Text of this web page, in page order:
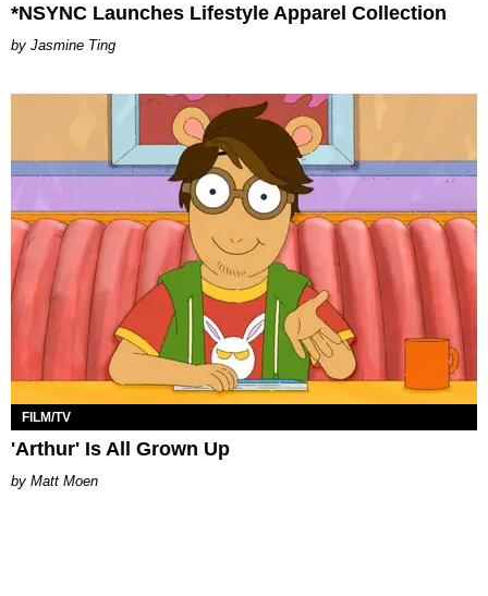
*NSYNC Launches Lifestyle Apparel Collection
Jasmine Ting
FILM/TV
'Arthur' Is All Grown Up
Matt Moen